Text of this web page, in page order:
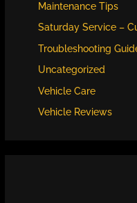
Maintenance Tips
Saturday Service –
Troubleshooting
Uncategorized
Vehicle Care
Vehicle Reviews